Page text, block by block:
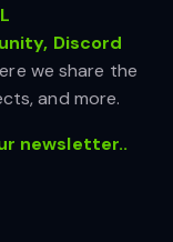
Discord
we share the
and more.
newsletter..